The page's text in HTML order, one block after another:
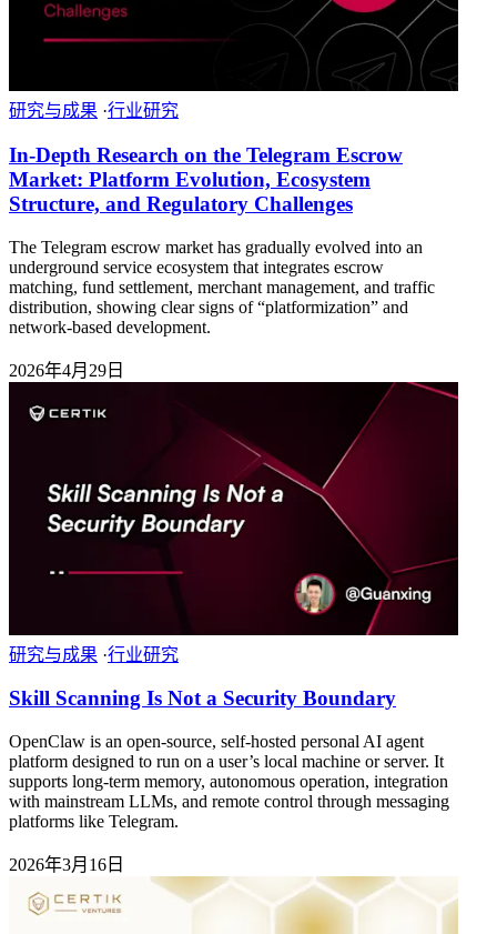
研究与成果 ·行业研究
In-Depth Research on the Telegram Escrow
Market: Platform Evolution, Ecosystem
Structure, and Regulatory Challenges
The Telegram escrow market has gradually evolved into an
underground service ecosystem that integrates escrow
matching, fund settlement, merchant management, and traffic
distribution, showing clear signs of “platformization” and
network-based development.
2026年4月29日
研究与成果 ·行业研究
Skill Scanning Is Not a Security Boundary
OpenClaw is an open-source, self-hosted personal AI agent
platform designed to run on a user’s local machine or server. It
supports long-term memory, autonomous operation, integration
with mainstream LLMs, and remote control through messaging
platforms like Telegram.
2026年3月16日